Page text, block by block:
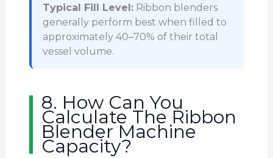
Typical Fill Level:Ribbon blenders
generally perform best when filled to
approximately 40–70% of their total
vessel volume.
8. How Can You
Calculate The Ribbon
Blender Machine
Capacity?